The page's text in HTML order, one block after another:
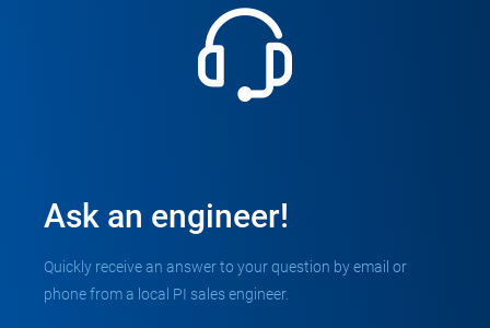
Ask an engineer!
Quickly receive an answer to your question by email or
phone from a local PI sales engineer.